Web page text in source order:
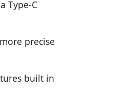
Type-C
precise
built in